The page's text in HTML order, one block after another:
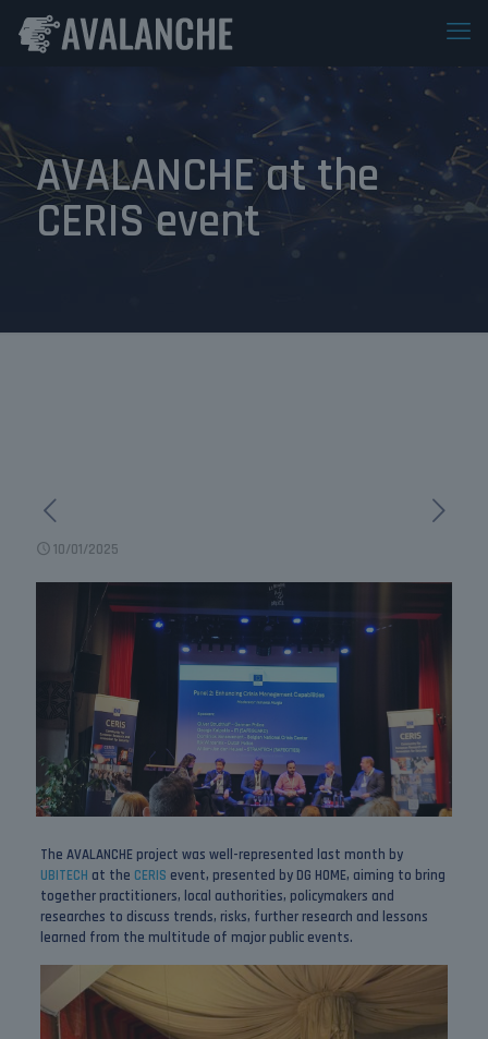
AVALANCHE at the
CERIS event
10/01/2025
The AVALANCHE project was well-represented last month by
UBITECH at the CERIS event, presented by DG HOME, aiming to bring
together practitioners, local authorities, policymakers and
researches to discuss trends, risks, further research and lessons
learned from the multitude of major public events.